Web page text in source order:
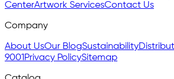
CenterArtwork ServicesContact Us
Company
About UsOur BlogSustainability
9001 Privacy PolicySitemap